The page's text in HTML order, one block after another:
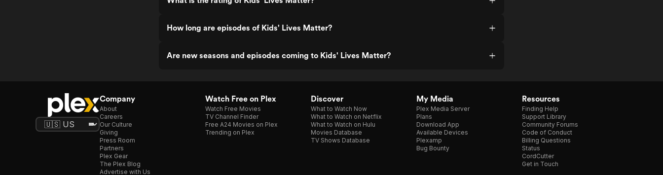
How long are episodes of Kids' Lives Matter?
Are new seasons and episodes coming to Kids' Lives Matter?
Company
About
Careers
Our Culture
Giving
Press Room
Partners
Plex Gear
The Plex Blog
Advertise with Us
Watch Free on Plex
Watch Free Movies
TV Channel Finder
Free A24 Movies on Plex
Trending on Plex
Discover
What to Watch Now
What to Watch on Netflix
What to Watch on Hulu
Movies Database
TV Shows Database
My Media
Plex Media Server
Plans
Download App
Available Devices
Plexamp
Bug Bounty
Resources
Finding Help
Support Library
Community Forums
Code of Conduct
Billing Questions
Status
CordCutter
Get in Touch